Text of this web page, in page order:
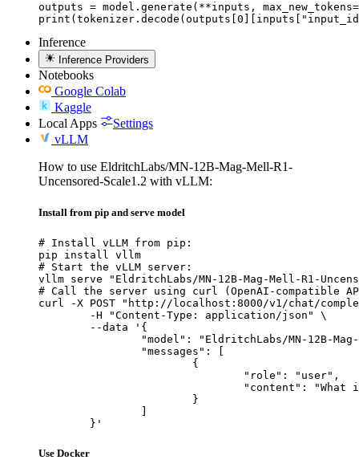
outputs = model.generate(**inputs,
Inference
Inference Providers
Notebooks
Google Colab
Kaggle
Local Apps
Settings
vLLM
How to use EldritchLabs/MN-12B-Mag-Mell-R1-
Uncensored-Scale1.2 with vLLM:
Install from pip and serve model
# Install vLLM from pip:
pip install vllm
# Start the vLLM server:
vllm serve "EldritchLabs/MN-12B-Mag-Mell-R1-
# Call the server using curl (OpenAI-compatible
curl -X POST "http://localhost:8000/v1/chat/
	}'
Use Docker